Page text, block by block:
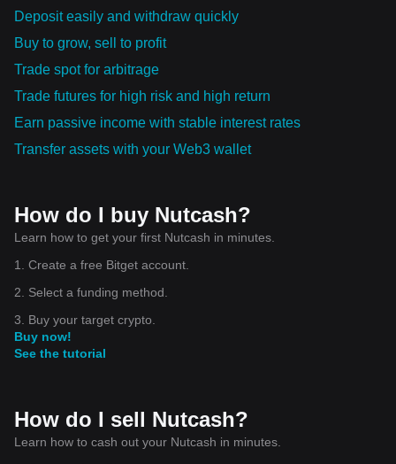
Deposit easily and withdraw quickly
Buy to grow, sell to profit
Trade spot for arbitrage
Trade futures for high risk and high return
Earn passive income with stable interest rates
Transfer assets with your Web3 wallet
How do I buy Nutcash?
Learn how to get your first Nutcash in minutes.
1. Create a free Bitget account.
2. Select a funding method.
3. Buy your target crypto.
Buy now!
See the tutorial
How do I sell Nutcash?
Learn how to cash out your Nutcash in minutes.